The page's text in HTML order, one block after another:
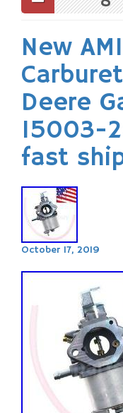
New
Deere
15003-
fast
October 17, 2019